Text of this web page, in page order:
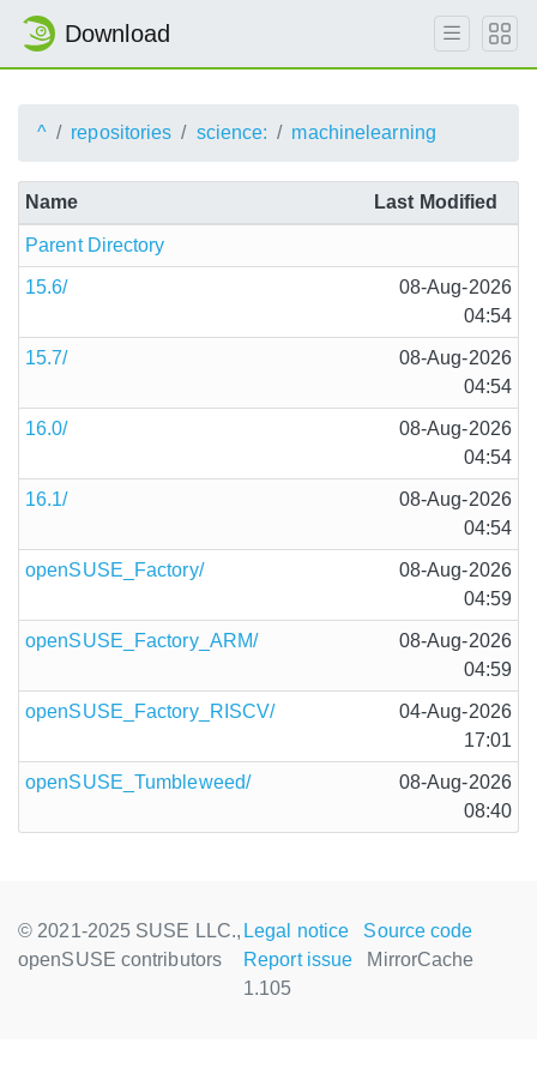
Download
^ repositories science: machinelearning
Name Last Modified
Parent Directory
15.6/
08-Aug-2026
04:54
15.7/
08-Aug-2026
04:54
16.0/
08-Aug-2026
04:54
16.1/
08-Aug-2026
04:54
openSUSE_Factory/
08-Aug-2026
04:59
openSUSE_Factory_ARM/
08-Aug-2026
04:59
openSUSE_Factory_RISCV/
04-Aug-2026
17:01
openSUSE_Tumbleweed/
08-Aug-2026
08:40
© 2021-2025 SUSE LLC.,
openSUSE contributors
Legal notice
Source code
Report issue
MirrorCache
1.105